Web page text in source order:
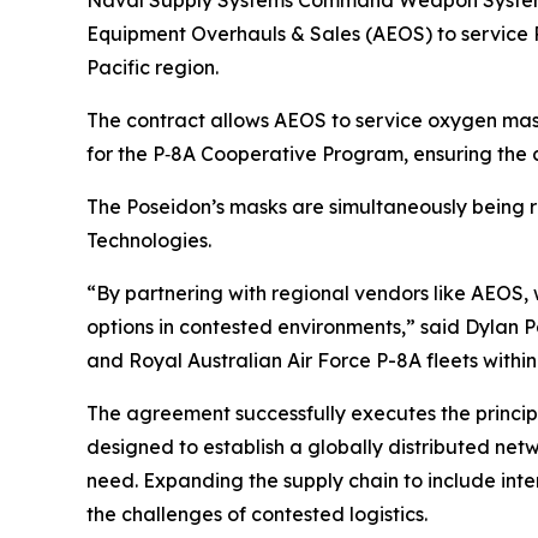
Equipment Overhauls & Sales (AEOS) to
Pacific region.
The contract allows AEOS to service oxygen
for the P‑8A Cooperative Program, ensuring
The Poseidon’s masks are simultaneously
Technologies.
“By partnering with regional vendors like
options in contested environments,” said Dylan
and Royal Australian Air Force P-8A fleets
The agreement successfully executes the
designed to establish a globally distributed
need. Expanding the supply chain to include
the challenges of contested logistics.